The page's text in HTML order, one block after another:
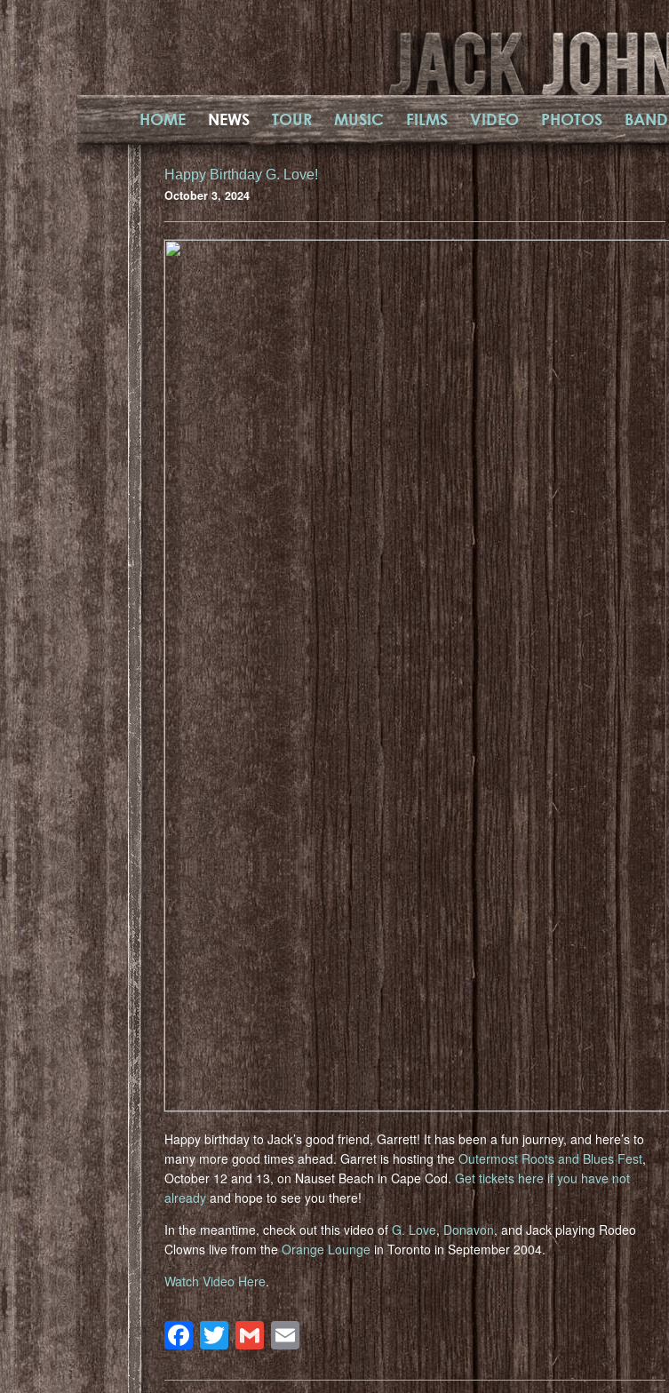
HOME NEWS TOUR MUSIC FILMS VIDEO PHOTOS BAND
Happy Birthday G. Love!
October 3, 2024
Happy birthday to Jack’s good friend, Garrett! It has been a fun journey, and here’s to
many more good times ahead. Garret is hosting theOutermost Roots and Blues Fest,
October 12 and 13, on Nauset Beach in Cape Cod. Get tickets here if you have not
alreadyand hope to see you there!
In the meantime, check out this video ofG. Love,Donavon, and Jack playing Rodeo
Clowns live from theOrange Lounge in Toronto in September 2004.
Watch Video Here.
Facebook
Twitter
Gmail
Email